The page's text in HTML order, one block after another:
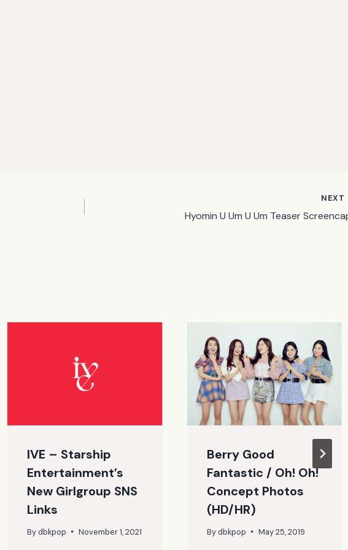
NEXT
Hyomin U Um U Um Teaser
IVE – Starship
Entertainment’s
New Girlgroup SNS
Links
By dbkpop November 1, 2021
Berry Good
Fantastic / Oh! Oh!
Concept Photos
(HD/HR)
By dbkpop May 25, 2019